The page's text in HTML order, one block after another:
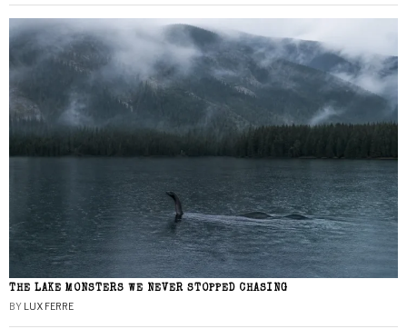
THE LAKE MONSTERS WE NEVER STOPPED CHASING
BY LUX FERRE